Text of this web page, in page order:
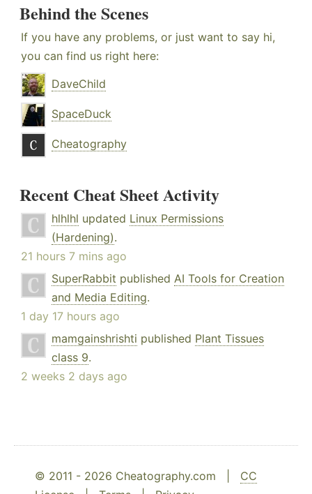
Behind the Scenes
If you have any problems, or just want to say hi,
you can find us right here:
DaveChild
SpaceDuck
Cheatography
Recent Cheat Sheet Activity
hlhlhl updated Linux Permissions
(Hardening).
21 hours 7 mins ago
SuperRabbit published AI Tools for Creation
and Media Editing.
1 day 17 hours ago
mamgainshrishti published Plant Tissues
class 9.
2 weeks 2 days ago
© 2011 - 2026 Cheatography.com | CC